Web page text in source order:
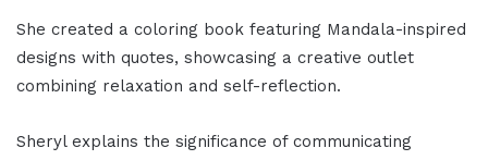
She created a coloring book featuring Mandala-inspired
designs with quotes, showcasing a creative outlet
combining relaxation and self-reflection.
Sheryl explains the significance of communicating